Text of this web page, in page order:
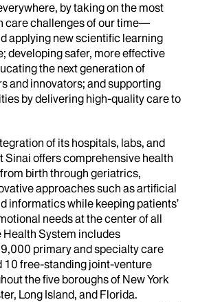
by taking on the most
care challenges of our time—
applying new scientific learning
developing safer, more effective
the next generation of
and innovators; and supporting
by delivering high-quality care to
of its hospitals, labs, and
Sinai offers comprehensive health
birth through geriatrics,
approaches such as artificial
informatics while keeping patients’
needs at the center of all
Health System includes
primary and specialty care
10 free-standing joint-venture
the five boroughs of New York
Long Island, and Florida.